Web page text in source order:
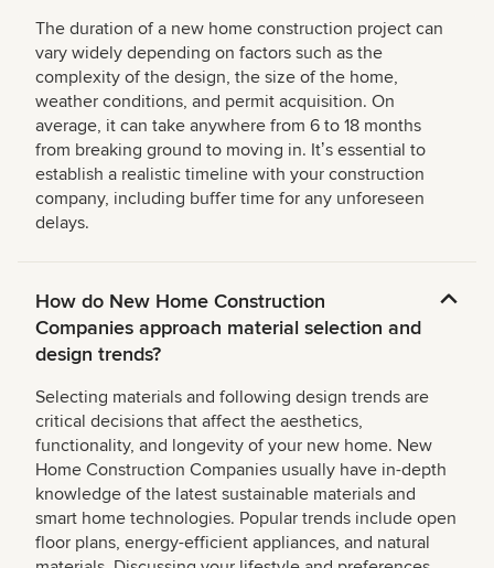
The duration of a new home construction project can
vary widely depending on factors such as the
complexity of the design, the size of the home,
weather conditions, and permit acquisition. On
average, it can take anywhere from 6 to 18 months
from breaking ground to moving in. Itʼs essential to
establish a realistic timeline with your construction
company, including buffer time for any unforeseen
delays.
How do New Home Construction
Companies approach material selection and
design trends?
Selecting materials and following design trends are
critical decisions that affect the aesthetics,
functionality, and longevity of your new home. New
Home Construction Companies usually have in-depth
knowledge of the latest sustainable materials and
smart home technologies. Popular trends include open
floor plans, energy-efficient appliances, and natural